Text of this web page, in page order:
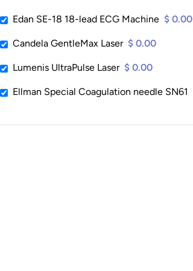
Edan SE-18 18-lead ECG Machine $ 0.00
Candela GentleMax Laser $ 0.00
Lumenis UltraPulse Laser $ 0.00
Ellman Special Coagulation needle SN61